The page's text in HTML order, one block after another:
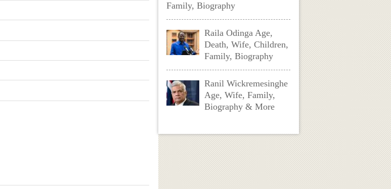
Family, Biography
Raila Odinga Age,
Death, Wife, Children,
Family, Biography
Ranil Wickremesinghe
Age, Wife, Family,
Biography & More